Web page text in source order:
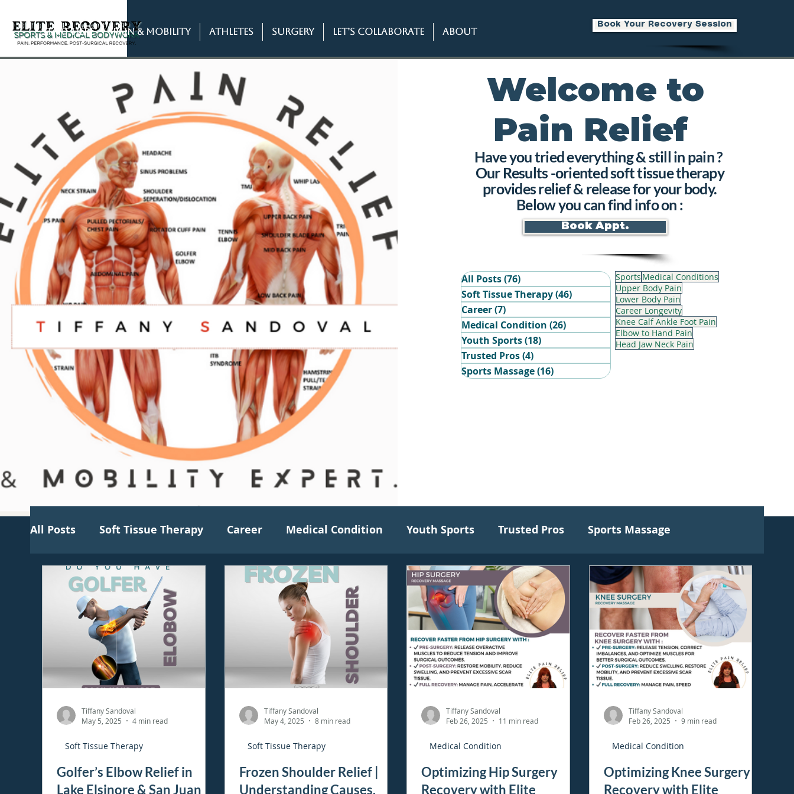
Book Your Recovery Session
START HERE PAIN & MOBILITY ATHLETES SURGERY Let’s Collaborate About
Welcome to
Pain Relief
Have you tried everything & still in pain ?
Our Results -oriented soft tissue therapy
provides relief & release for your body.
Below you can find info on :
Book Appt.
All Posts(76)
Soft Tissue Therapy(46)
Career(7)
Medical Condition (26)
Youth Sports(18)
Trusted Pros(4)
Sports Massage(16)
Sports Medical Conditions
Upper Body Pain
Lower Body Pain
Career Longevity
Knee Calf Ankle Foot Pain
Elbow to Hand Pain
Head Jaw Neck Pain
All Posts Soft Tissue Therapy Career Medical Condition Youth Sports Trusted Pros Sports Massage
Golfer’s Elbow Relief in
Lake Elsinore & San Juan
Soft Tissue Therapy
Tiffany Sandoval
May 5, 2025
4 min read
Frozen Shoulder Relief |
Understanding Causes,
Soft Tissue Therapy
Tiffany Sandoval
May 4, 2025
8 min read
Optimizing Hip Surgery
Recovery with Elite
Medical Condition
Tiffany Sandoval
Feb 26, 2025
11 min read
Optimizing Knee Surgery
Recovery with Elite
Medical Condition
Tiffany Sandoval
Feb 26, 2025
9 min read